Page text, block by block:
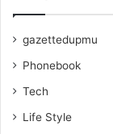
gazettedupmu
Phonebook
Tech
Life Style